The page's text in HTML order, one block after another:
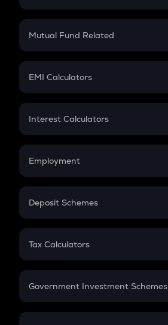
Crypto SIP Calculator
Crypto Futures
Mutual Fund Related
Mutual Fund
EMI Calculators
EMI
Credit Card EMI
Interest Calculators
Compound Interest
Employment
In-Hand Salary
PPF
Gratuity
Retirement
Deposit Schemes
FD
Tax Calculators
GST
Government Investment Schemes
Sukanya Samriddhu Yojana